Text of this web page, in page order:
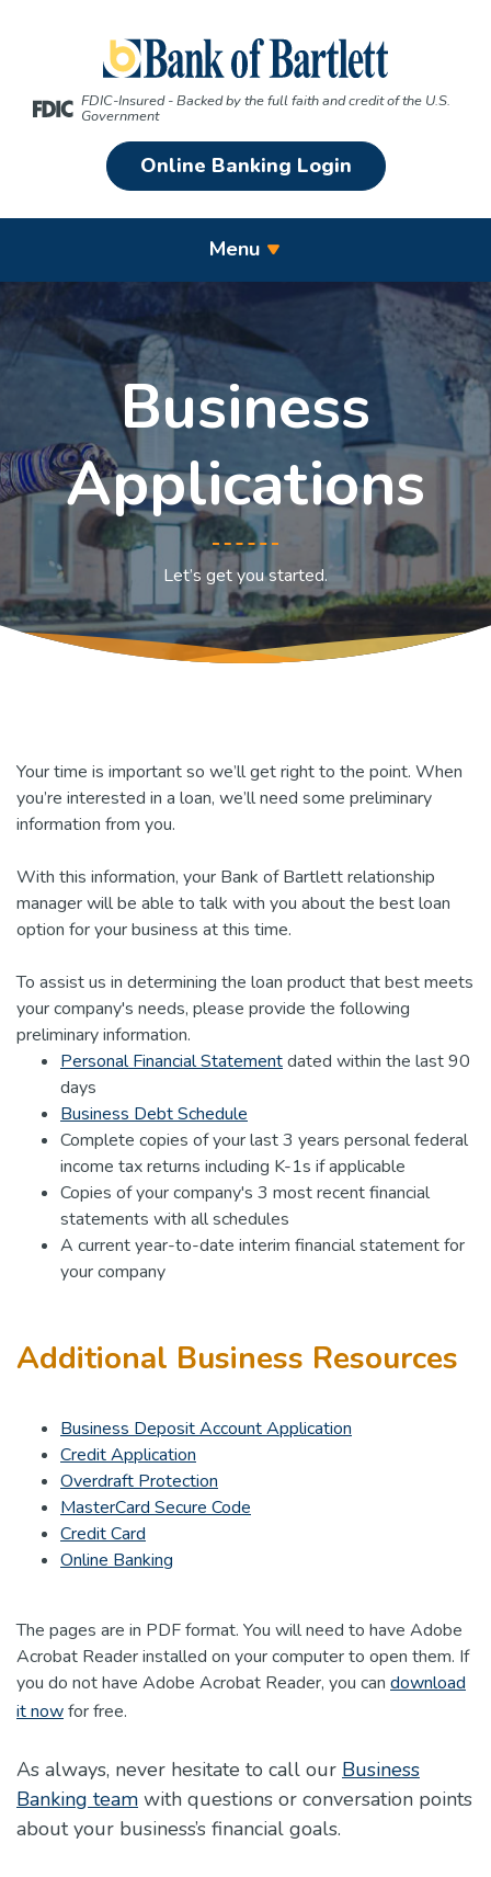
content
.pdf
Bank of Bartlett
FDIC-Insured - Backed by the full faith and credit of the U.S.
Government
Online Banking Login
Menu
Business
Applications
Let’s get you started.
Your time is important so we’ll get right to the point. When
you’re interested in a loan, we’ll need some preliminary
information from you.
With this information, your Bank of Bartlett relationship
manager will be able to talk with you about the best loan
option for your business at this time.
To assist us in determining the loan product that best meets
your company's needs, please provide the following
preliminary information.
Personal Financial Statementdated within the last 90
days
Business Debt Schedule
Complete copies of your last 3 years personal federal
income tax returns including K-1s if applicable
Copies of your company's 3 most recent financial
statements with all schedules
A current year-to-date interim financial statement for
your company
Additional Business Resources
Business Deposit Account Application
Credit Application
Overdraft Protection
MasterCard Secure Code
Credit Card
Online Banking
The pages are in PDF format. You will need to have Adobe
Acrobat Reader installed on your computer to open them. If
you do not have Adobe Acrobat Reader, you can download
it now(Opens in a new Window)
for free.
As always, never hesitate to call our Business
Banking team with questions or conversation points
about your business’s financial goals.